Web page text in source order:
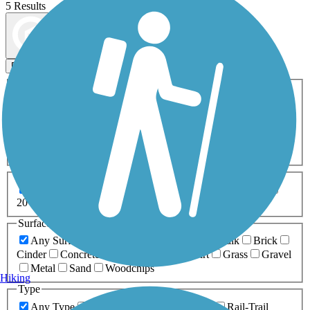
5 Results
Filters
ATV Bike Birding
Fishing Geocaching
Inline Skating
Mountain Biking
Snowmobiling Walking
Wheelchair
0-5 Miles 5-10 Miles
20+ Miles
Surfaces
Any Surface
Boardwalk
Brick
Cinder
Concrete Dirt Grass
Gravel
Metal
Sand
Woodchips
Type
Any Type
Rail-Trail
Hiking